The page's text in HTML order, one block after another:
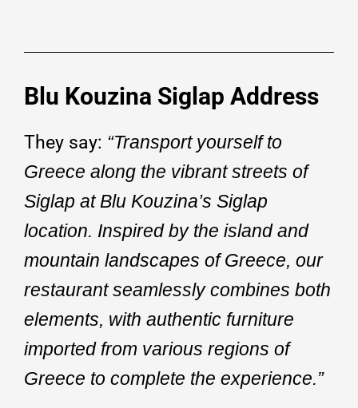
Blu Kouzina Siglap Address
They say: “Transport yourself to
Greece along the vibrant streets of
Siglap at Blu Kouzina’s Siglap
location. Inspired by the island and
mountain landscapes of Greece, our
restaurant seamlessly combines both
elements, with authentic furniture
imported from various regions of
Greece to complete the experience.”